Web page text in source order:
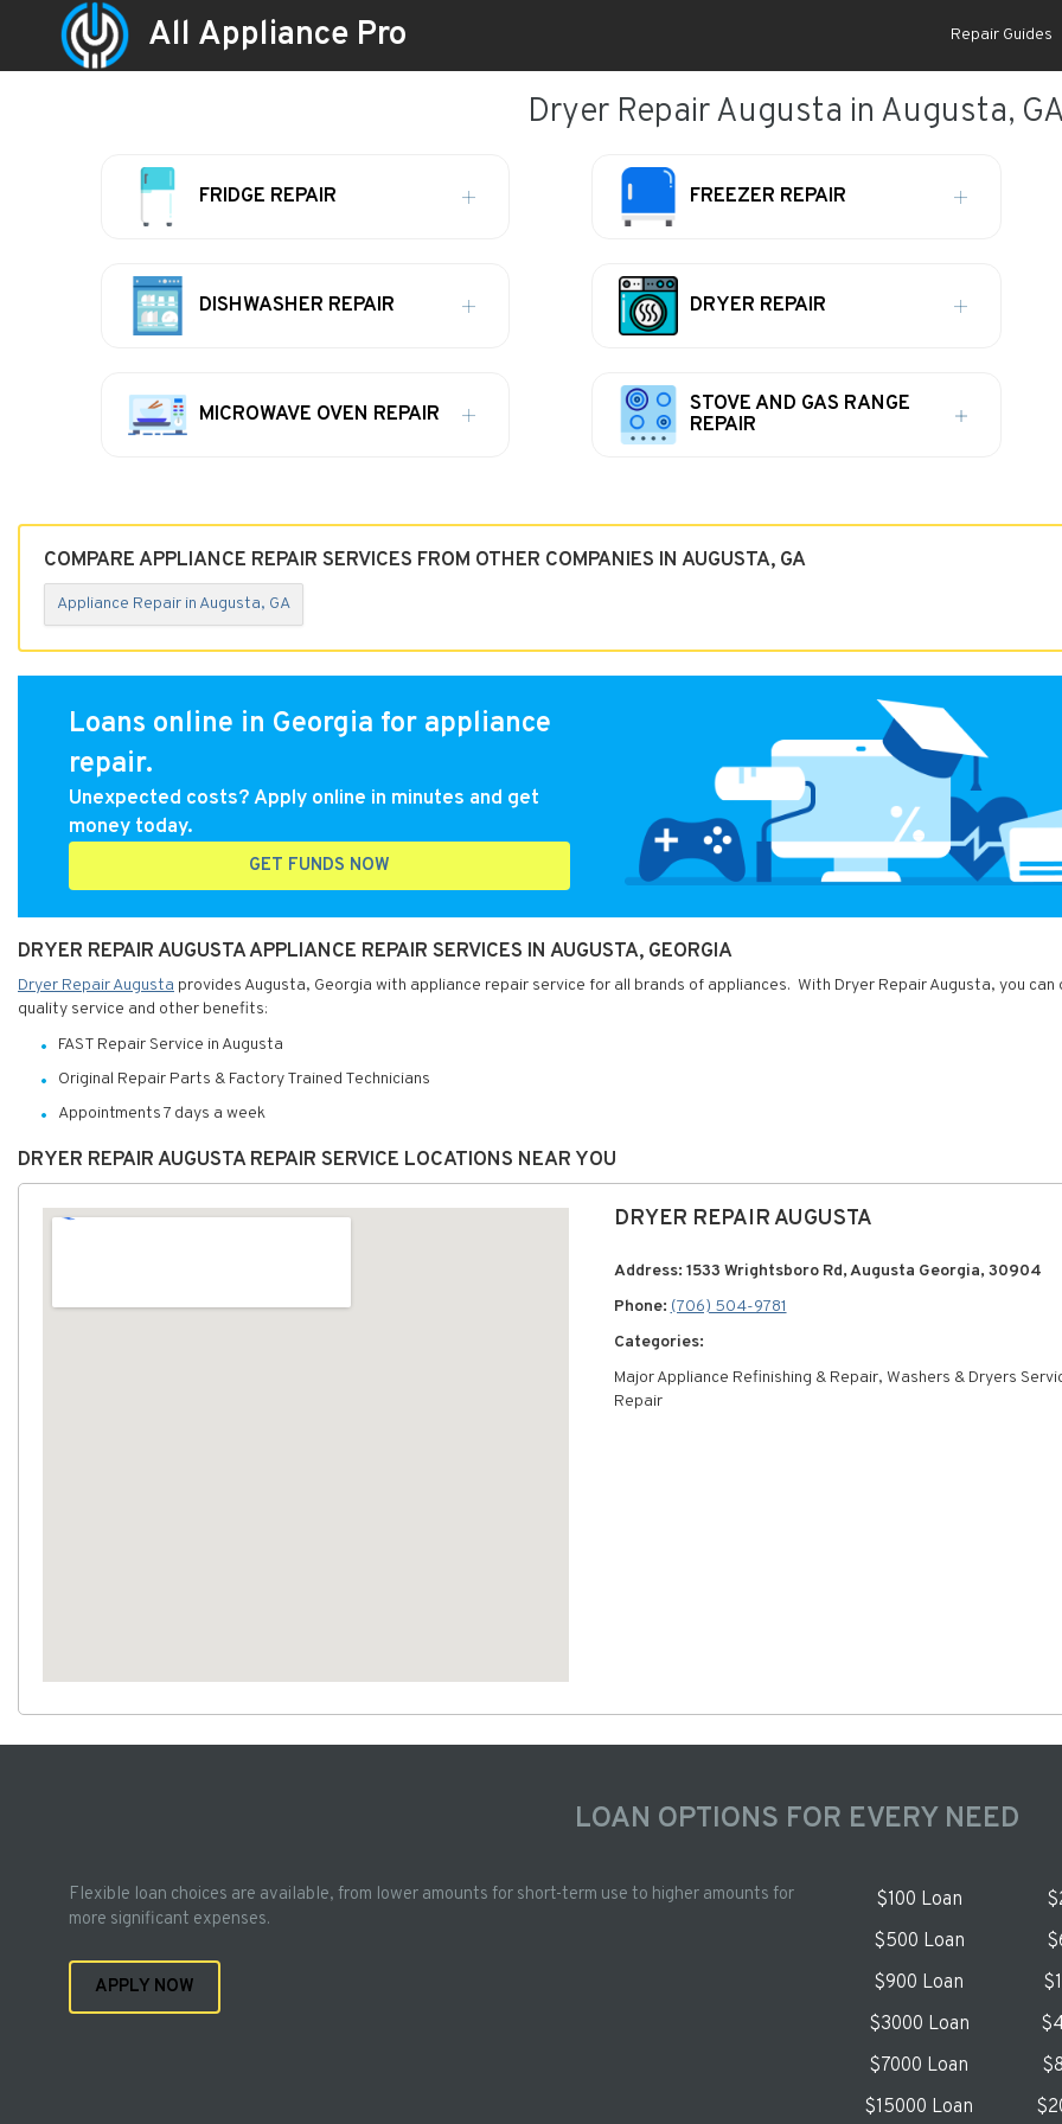
All Appliance Pro Repair Guides
Dryer Repair Augusta in Augusta,
FRIDGE REPAIR FREEZER REPAIR
DISHWASHER REPAIR DRYER REPAIR
MICROWAVE OVEN REPAIR
STOVE AND GAS RANGE
REPAIR
COMPARE APPLIANCE REPAIR SERVICES FROM OTHER COMPANIES IN AUGUSTA, GA
Appliance Repair in Augusta, GA
Loans online in Georgia for appliance
repair.
Unexpected costs? Apply online in minutes and get
money today.
GET FUNDS NOW
DRYER REPAIR AUGUSTA APPLIANCE REPAIR SERVICES IN AUGUSTA, GEORGIA
Dryer Repair Augusta provides Augusta, Georgia with appliance repair service for all brands of appliances. With Dryer Repair Augusta, you
quality service and other benefits:
FAST Repair Service in Augusta
Original Repair Parts & Factory Trained Technicians
Appointments 7 days a week
DRYER REPAIR AUGUSTA REPAIR SERVICE LOCATIONS NEAR YOU
DRYER REPAIR AUGUSTA
Address: 1533 Wrightsboro Rd, Augusta Georgia, 30904
Phone:(706) 504-9781
Categories:
Major Appliance Refinishing & Repair, Washers & Dryers
Repair
LOAN OPTIONS FOR EVERY NEED
Flexible loan choices are available, from lower amounts for short-term use to higher amounts for
more significant expenses.
APPLY NOW
$100 Loan
$500 Loan
$900 Loan
$3000 Loan
$7000 Loan
$15000 Loan